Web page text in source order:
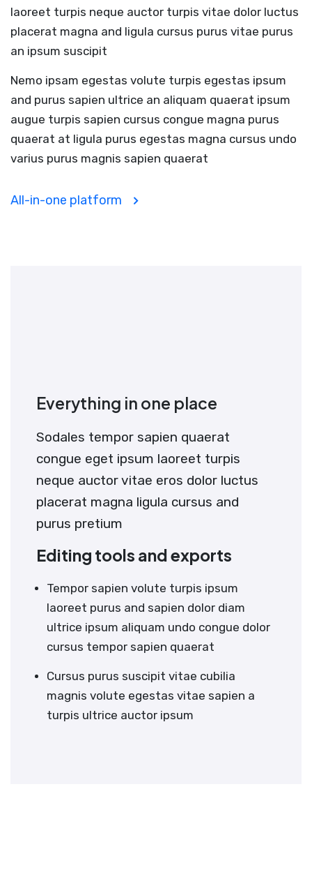
laoreet turpis neque auctor turpis vitae dolor luctus
placerat magna and ligula cursus purus vitae purus
an ipsum suscipit
Nemo ipsam egestas volute turpis egestas ipsum
and purus sapien ultrice an aliquam quaerat ipsum
augue turpis sapien cursus congue magna purus
quaerat at ligula purus egestas magna cursus undo
varius purus magnis sapien quaerat
All-in-one platform
Everything in one place
Sodales tempor sapien quaerat
congue eget ipsum laoreet turpis
neque auctor vitae eros dolor luctus
placerat magna ligula cursus and
purus pretium
Editing tools and exports
Tempor sapien volute turpis ipsum
laoreet purus and sapien dolor diam
ultrice ipsum aliquam undo congue dolor
cursus tempor sapien quaerat
Cursus purus suscipit vitae cubilia
magnis volute egestas vitae sapien a
turpis ultrice auctor ipsum